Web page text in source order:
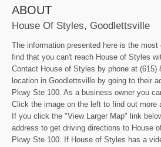
ABOUT
House Of Styles, Goodlettsville
The information presented here is the
find that you can't reach House of Styles
Contact House of Styles by phone at (615)
location in Goodlettsville by going to their
Pkwy Ste 100. As a business owner you
Click the image on the left to find out more
If you click the "View Larger Map" link
address to get driving directions to House
Pkwy Ste 100. If House of Styles has a